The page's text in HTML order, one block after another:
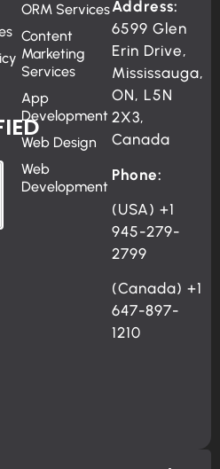
ORM Services
Content
Marketing
Services
App
Development
Web Design
Web
Development
Address:
6599 Glen
Erin Drive,
Mississauga,
ON, L5N
2X3,
Canada
Phone:
(USA) +1
945-279-
2799
(Canada) +1
647-897-
1210